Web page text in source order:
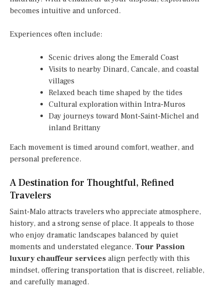
becomes intuitive and unforced.
Experiences often include:
Scenic drives along the Emerald Coast
Visits to nearby Dinard, Cancale, and coastal
villages
Relaxed beach time shaped by the tides
Cultural exploration within Intra-Muros
Day journeys toward Mont-Saint-Michel and
inland Brittany
Each movement is timed around comfort, weather, and
personal preference.
A Destination for Thoughtful, Refined
Travelers
Saint-Malo attracts travelers who appreciate atmosphere,
history, and a strong sense of place. It appeals to those
who enjoy dramatic landscapes balanced by quiet
moments and understated elegance. Tour Passion
luxury chauffeur services align perfectly with this
mindset, offering transportation that is discreet, reliable,
and carefully managed.